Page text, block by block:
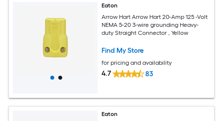
Eaton
Arrow Hart Arrow Hart 20-Amp 125 -Volt
NEMA 5-20 3-wire grounding Heavy-
duty Straight Connector , Yellow
Find My Store
for pricing and availability
4.7 83
Eaton